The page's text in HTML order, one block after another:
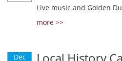
Live music and Golden
more >>
Dec